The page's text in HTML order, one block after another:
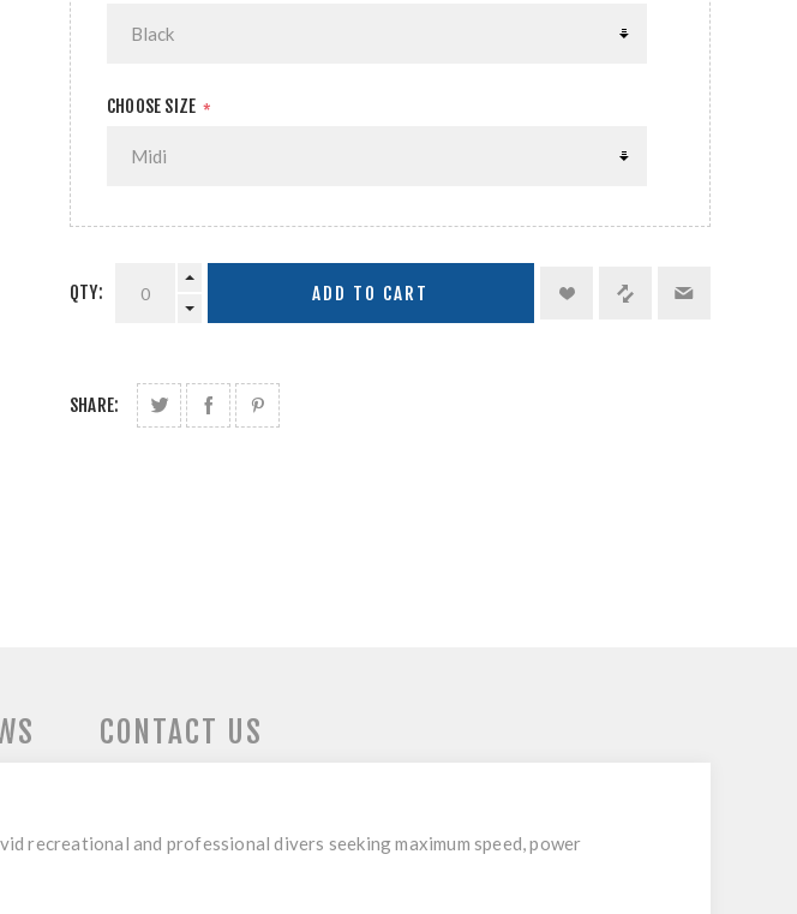
CHOOSE SIZE *
QTY:
SHARE:
CONTACT US
recreational and professional divers seeking maximum speed, power